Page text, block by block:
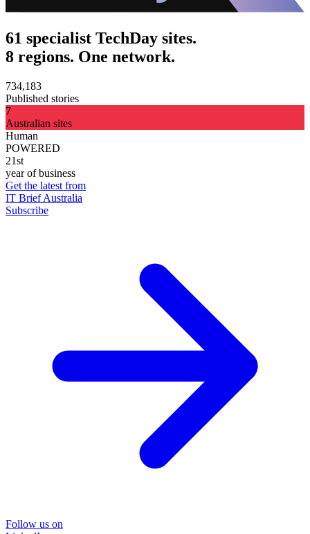
61 specialist TechDay sites.
8 regions. One network.
734,183
Published stories
7
Australian sites
Human
POWERED
21st
year of business
Get the latest from
IT Brief Australia
Subscribe
Follow us on